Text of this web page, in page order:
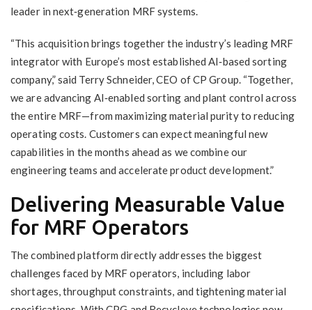
leader in next‑generation MRF systems.
“This acquisition brings together the industry’s leading MRF
integrator with Europe’s most established AI‑based sorting
company,” said Terry Schneider, CEO of CP Group. “Together,
we are advancing AI‑enabled sorting and plant control across
the entire MRF—from maximizing material purity to reducing
operating costs. Customers can expect meaningful new
capabilities in the months ahead as we combine our
engineering teams and accelerate product development.”
Delivering Measurable Value
for MRF Operators
The combined platform directly addresses the biggest
challenges faced by MRF operators, including labor
shortages, throughput constraints, and tightening material